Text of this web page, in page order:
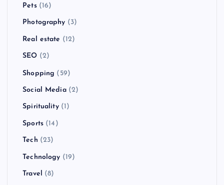
Pets(16)
Photography (3)
Real estate (12)
SEO (2)
Shopping (59)
Social Media(2)
Spirituality(1)
Sports(14)
Tech (23)
Technology (19)
Travel (8)